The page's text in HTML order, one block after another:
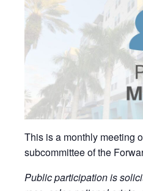
This is a monthly meeting
subcommittee of the
Public participation is